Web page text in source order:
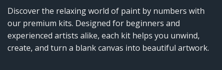
Discover the relaxing world of paint by numbers with
our premium kits. Designed for beginners and
experienced artists alike, each kit helps you unwind,
create, and turn a blank canvas into beautiful artwork.